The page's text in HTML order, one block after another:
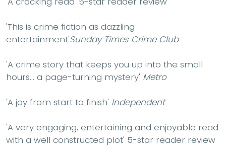
'This is crime fiction as dazzling
entertainment'Sunday Times Crime Club
'A crime story that keeps you up into the small
hours... a page-turning mystery' Metro
'A joy from start to finish' Independent
'A very engaging, entertaining and enjoyable read
with a well constructed plot' 5-star reader review